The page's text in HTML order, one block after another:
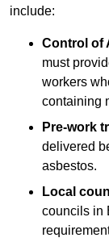
include:
Control of
must
workers
containing
Pre-work
delivered
asbestos.
Local
councils in